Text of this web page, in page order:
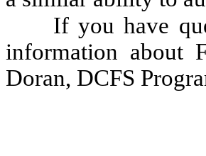
If you have
information about
Doran, DCFS